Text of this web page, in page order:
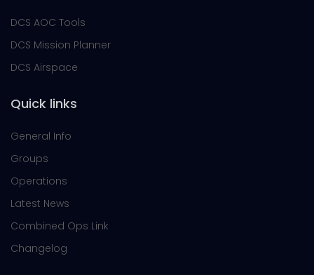
DCS AOC Tools
DCS Mission Planner
DCS Airspace
Quick links
General Info
Groups
Operations
Latest News
Combined Ops Link
Changelog